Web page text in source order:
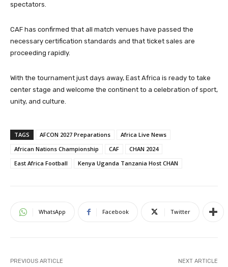
spectators.
CAF has confirmed that all match venues have passed the
necessary certification standards and that ticket sales are
proceeding rapidly.
With the tournament just days away, East Africa is ready to take
center stage and welcome the continent to a celebration of sport,
unity, and culture.
TAGS AFCON 2027 Preparations
Africa Live News
African Nations Championship
CAF
CHAN 2024
East Africa Football
Kenya Uganda Tanzania Host CHAN
WhatsApp Facebook Twitter
PREVIOUS ARTICLE NEXT ARTICLE